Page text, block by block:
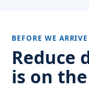
BEFORE WE ARRIVE
Reduce
is on